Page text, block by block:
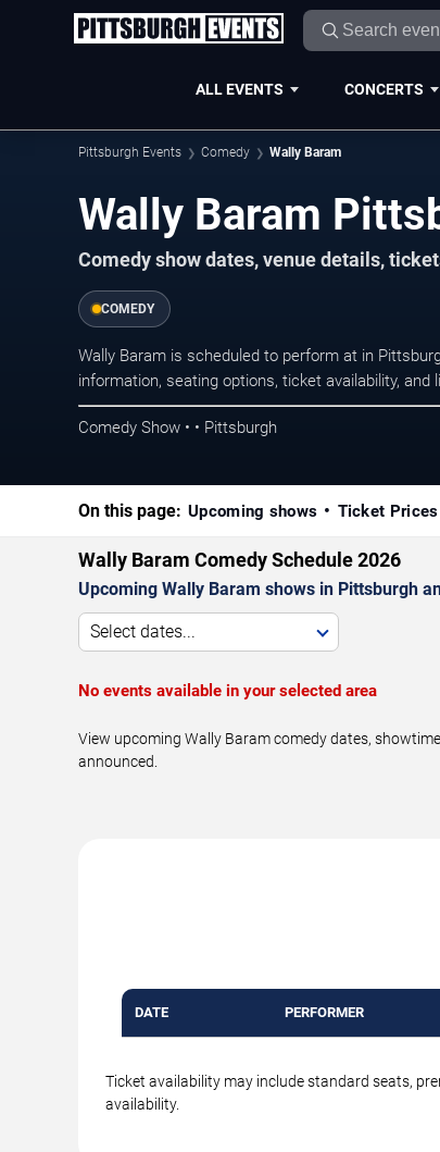
ALL EVENTS CONCERTS
Pittsburgh Events Comedy Wally Baram
Wally Baram
Comedy show dates, venue details,
COMEDY
Wally Baram is scheduled to perform at in
information, seating options, ticket availability,
Comedy Show • • Pittsburgh
On this page: Upcoming shows Ticket Prices
Wally Baram Comedy Schedule 2026
Upcoming Wally Baram shows in Pittsburgh
Select dates...
No events available in your selected area
View upcoming Wally Baram comedy dates,
announced.
DATE PERFORMER
Ticket availability may include standard seats,
availability.